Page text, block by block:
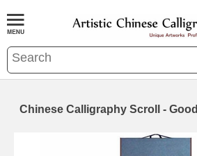
Chinese Calligraphy Scroll -